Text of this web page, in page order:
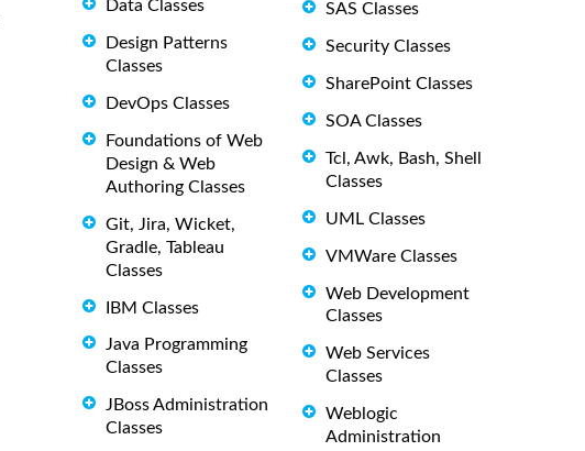
Data Classes
Design Patterns
Classes
DevOps Classes
Foundations of Web
Design & Web
Authoring Classes
Git, Jira, Wicket,
Gradle, Tableau
Classes
IBM Classes
Java Programming
Classes
JBoss Administration
Classes
SAS Classes
Security Classes
SharePoint Classes
SOA Classes
Tcl, Awk, Bash, Shell
Classes
UML Classes
VMWare Classes
Web Development
Classes
Web Services
Classes
Weblogic
Administration